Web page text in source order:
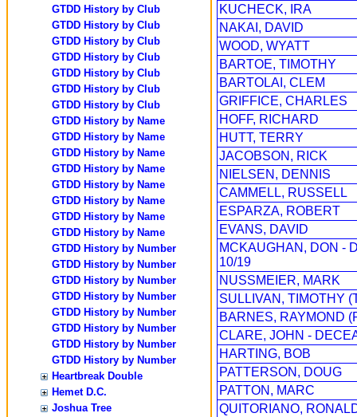
GTDD History by Club
GTDD History by Club
GTDD History by Club
GTDD History by Club
GTDD History by Club
GTDD History by Club
GTDD History by Club
GTDD History by Name
GTDD History by Name
GTDD History by Name
GTDD History by Name
GTDD History by Name
GTDD History by Name
GTDD History by Name
GTDD History by Name
GTDD History by Number
GTDD History by Number
GTDD History by Number
GTDD History by Number
GTDD History by Number
GTDD History by Number
GTDD History by Number
GTDD History by Number
Heartbreak Double
Hemet D.C.
Joshua Tree
KUCHECK, IRA
NAKAI, DAVID
WOOD, WYATT
BARTOE, TIMOTHY
BARTOLAI, CLEM
GRIFFICE, CHARLES
HOFF, RICHARD
HUTT, TERRY
JACOBSON, RICK
NIELSEN, DENNIS
CAMMELL, RUSSELL
ESPARZA, ROBERT
EVANS, DAVID
MCKAUGHAN, DON -
10/19
NUSSMEIER, MARK
SULLIVAN, TIMOTHY
BARNES, RAYMOND
CLARE, JOHN -
HARTING, BOB
PATTERSON, DOUG
PATTON, MARC
QUITORIANO,